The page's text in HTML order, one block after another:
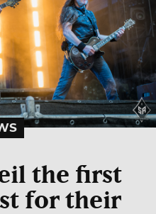
the first
for their